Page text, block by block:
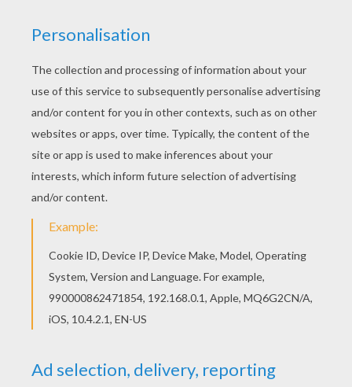
This beautiful GIRL'S FACE funny pirntable maze
printable worksheet from FUNNY PRINTABLE
Add some colors of your imagination and make
this GIRL'S FACE funny pirntable maze printable
worksheet nice and colorful.
PRINT
KEYWORDS: Maze